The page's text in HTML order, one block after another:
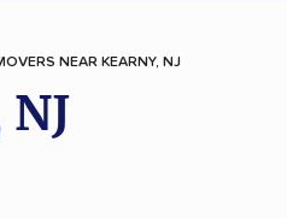
NEAR KEARNY, NJ